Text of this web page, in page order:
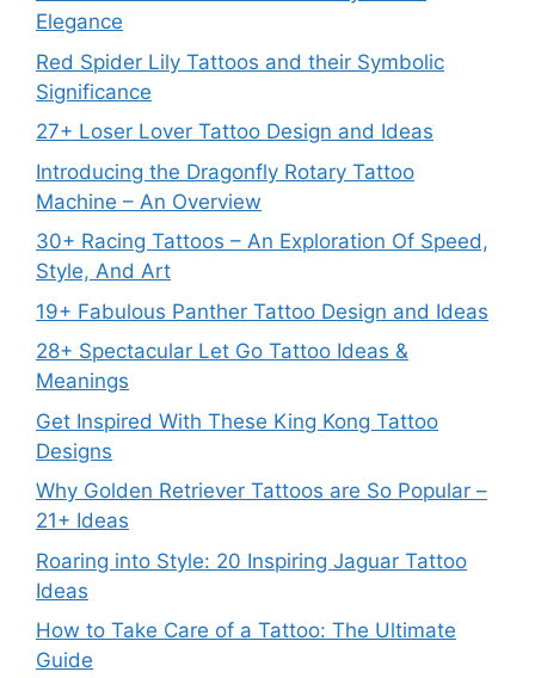
Elegance
Red Spider Lily Tattoos and their Symbolic
Significance
27+ Loser Lover Tattoo Design and Ideas
Introducing the Dragonfly Rotary Tattoo
Machine – An Overview
30+ Racing Tattoos – An Exploration Of Speed,
Style, And Art
19+ Fabulous Panther Tattoo Design and Ideas
28+ Spectacular Let Go Tattoo Ideas &
Meanings
Get Inspired With These King Kong Tattoo
Designs
Why Golden Retriever Tattoos are So Popular –
21+ Ideas
Roaring into Style: 20 Inspiring Jaguar Tattoo
Ideas
How to Take Care of a Tattoo: The Ultimate
Guide